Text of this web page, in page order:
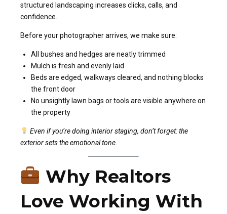
structured landscaping increases clicks, calls, and
confidence.
Before your photographer arrives, we make sure:
All bushes and hedges are neatly trimmed
Mulch is fresh and evenly laid
Beds are edged, walkways cleared, and nothing blocks
the front door
No unsightly lawn bags or tools are visible anywhere on
the property
Even if you’re doing interior staging, don’t forget: the
exterior sets the emotional tone.
Why Realtors
Love Working With